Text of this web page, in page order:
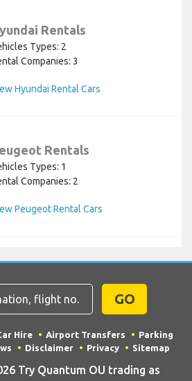
Rentals
Types: 2
Companies: 3
Hyundai Rental Cars
Rentals
Types: 1
Companies: 2
Peugeot Rental Cars
GO
Hire Airport Transfers
Parking
Disclaimer Privacy Sitemap
Try Quantum OU trading as